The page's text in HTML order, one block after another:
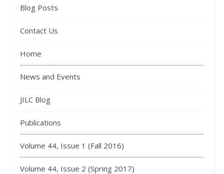
Blog Posts
Contact Us
Home
News and Events
JILC Blog
Publications
Volume 44, Issue 1 (Fall 2016)
Volume 44, Issue 2 (Spring 2017)